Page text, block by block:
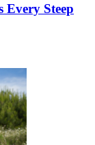
Every Steep